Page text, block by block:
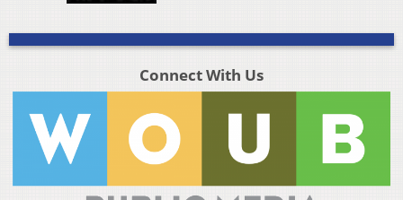
Connect With Us